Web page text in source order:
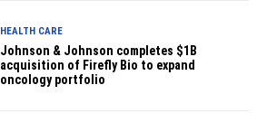
HEALTH CARE
Johnson & Johnson completes $1B
acquisition of Firefly Bio to expand
oncology portfolio